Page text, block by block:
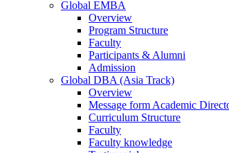
Global EMBA
Overview
Program Structure
Faculty
Participants & Alumni
Admission
Global DBA (Asia Track)
Overview
Message form Academic
Curriculum Structure
Faculty
Faculty knowledge